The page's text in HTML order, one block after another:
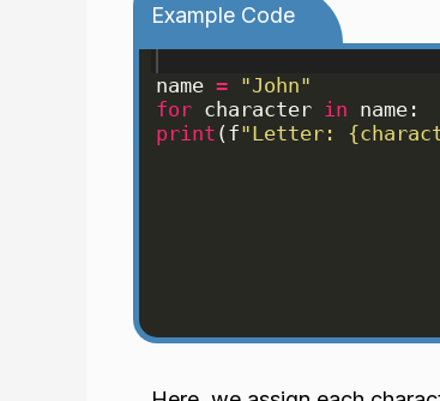
Example Code
name = "John"
for character in name :
print ( f"Letter: